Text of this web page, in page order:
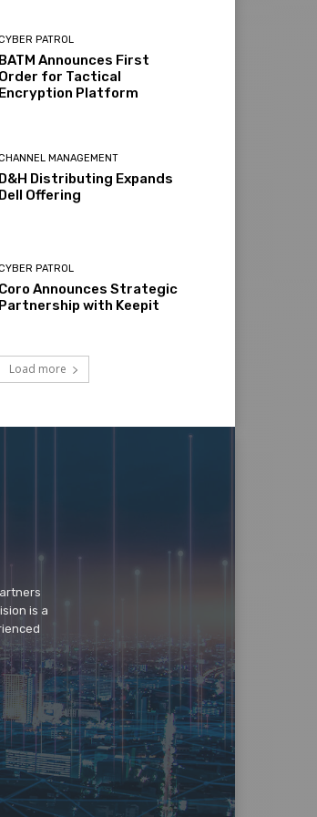
PATROL
BATM Announces First
Order for Tactical
Encryption Platform
MANAGEMENT
D&H Distributing Expands
Dell Offering
PATROL
Coro Announces Strategic
Partnership with Keepit
Load more
is a